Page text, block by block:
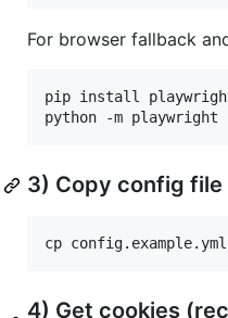
For browser fallback
pip install
python -m
3) Copy config file
cp
4) Get cookies